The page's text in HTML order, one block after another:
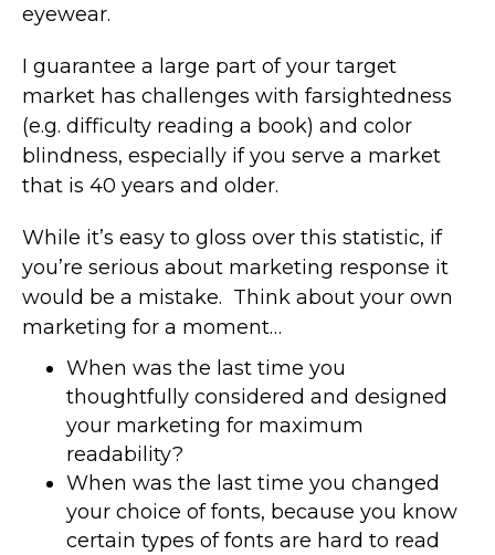
eyewear.
I guarantee a large part of your target
market has challenges with farsightedness
(e.g. difficulty reading a book) and color
blindness, especially if you serve a market
that is 40 years and older.
While it’s easy to gloss over this statistic, if
you’re serious about marketing response it
would be a mistake. Think about your own
marketing for a moment…
When was the last time you
thoughtfully considered and designed
your marketing for maximum
readability?
When was the last time you changed
your choice of fonts, because you know
certain types of fonts are hard to read